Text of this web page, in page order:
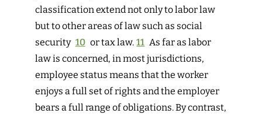
classification extend not only to labor law
but to other areas of law such as social
security 10 or tax law. 11 As far as labor
law is concerned, in most jurisdictions,
employee status means that the worker
enjoys a full set of rights and the employer
bears a full range of obligations. By contrast,